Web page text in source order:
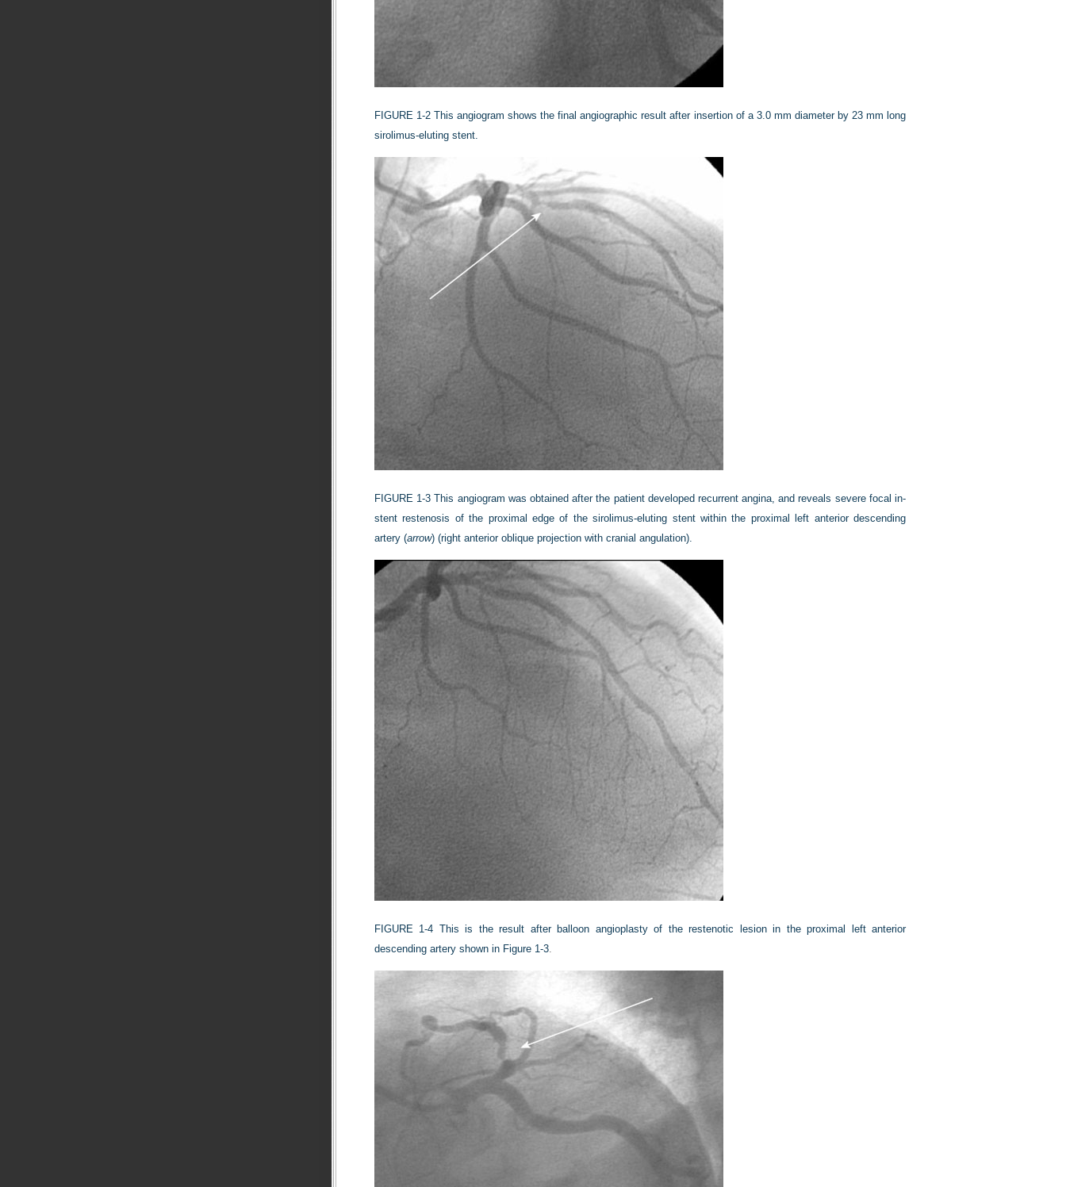
FIGURE 1-2 This angiogram shows the final angiographic result after insertion of a 3.0 mm diameter by 23 mm long
sirolimus-eluting stent.
FIGURE 1-3 This angiogram was obtained after the patient developed recurrent angina, and reveals severe focal in-
stent restenosis of the proximal edge of the sirolimus-eluting stent within the proximal left anterior descending
artery (arrow) (right anterior oblique projection with cranial angulation).
FIGURE 1-4 This is the result after balloon angioplasty of the restenotic lesion in the proximal left anterior
descending artery shown in Figure 1-3.